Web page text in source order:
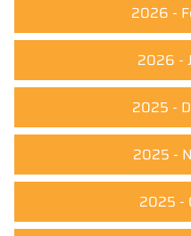
2026 -
2026 -
2025 -
2025 -
2025 -